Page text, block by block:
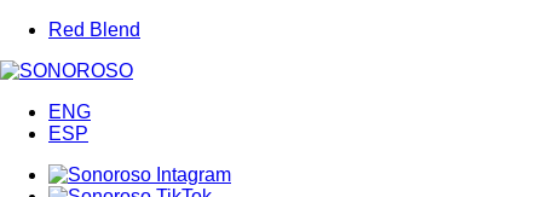
Red Blend
ENG
ESP